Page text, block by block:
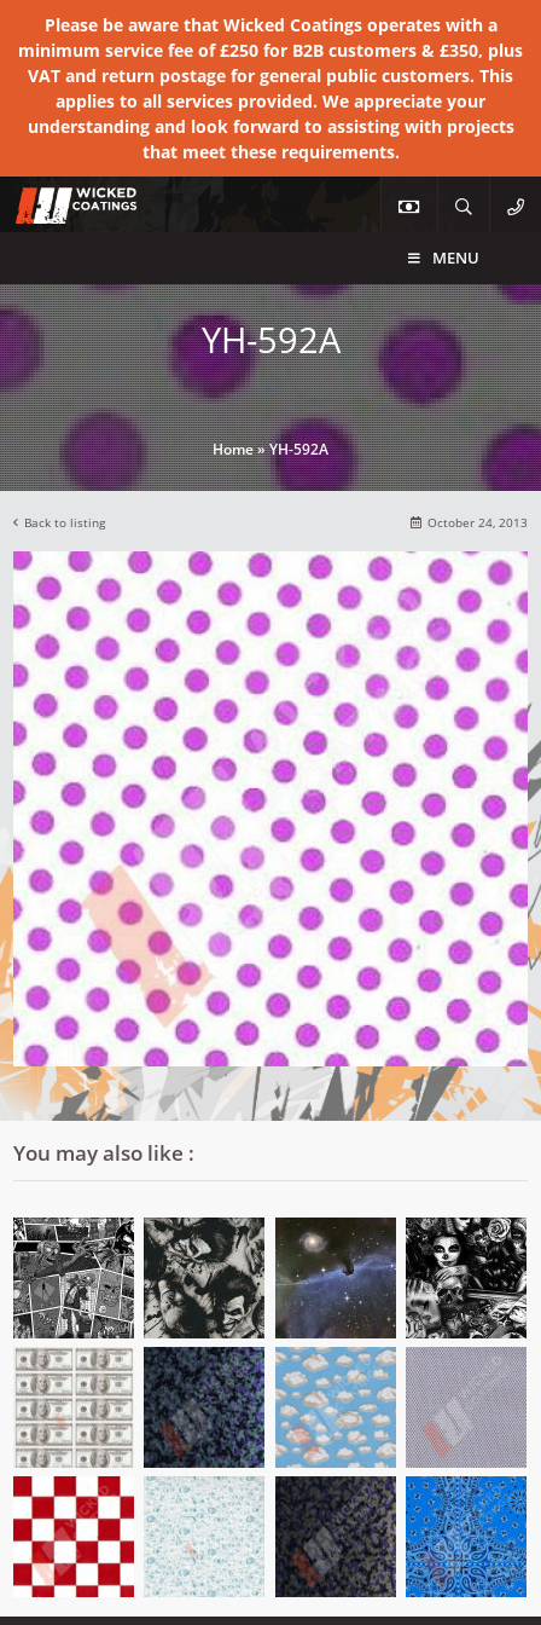
Please be aware that Wicked Coatings operates with a
minimum service fee of £250 for B2B customers & £350, plus
VAT and return postage for general public customers. This
applies to all services provided. We appreciate your
understanding and look forward to assisting with projects
that meet these requirements.
MENU
YH-592A
Home»YH-592A
Back to listing October 24, 2013
You may also like :